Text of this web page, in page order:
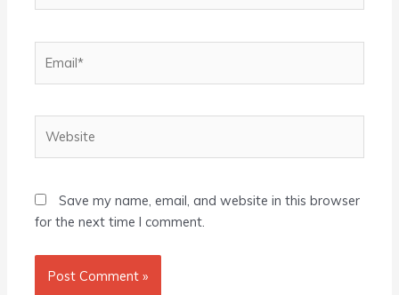
Save my name, email, and website in this browser
for the next time I comment.